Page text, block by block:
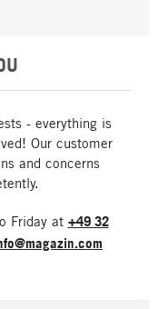
- everything is
Our customer
and concerns
Friday at +49 32